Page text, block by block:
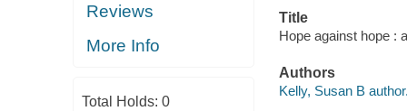
Reviews
More Info
Total Holds: 0
Title
Hope against hope :
Authors
Kelly, Susan B